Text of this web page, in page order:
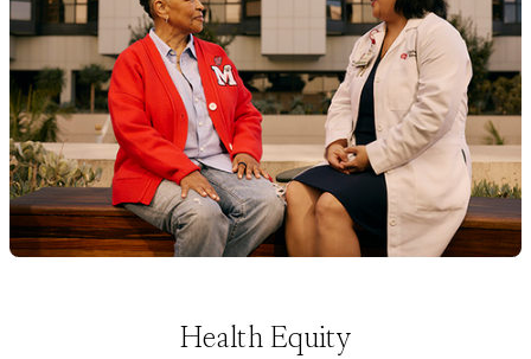
Health Equity